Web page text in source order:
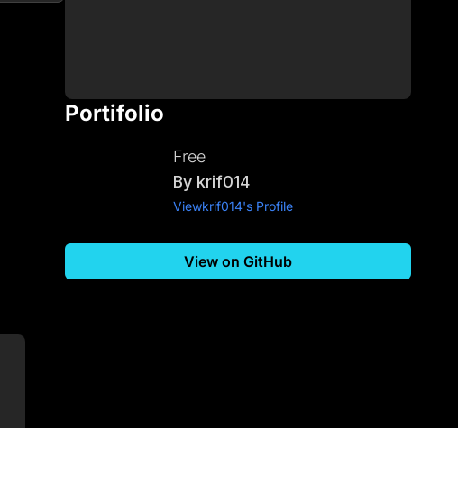
Portifolio
Free
By krif014
Viewkrif014's Profile
View on GitHub